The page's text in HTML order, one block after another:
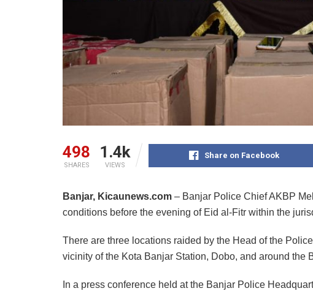
498
SHARES
1.4k
VIEWS
Share on Facebook
Banjar, Kicaunews.com – Banjar Police Chief AKBP
conditions before the evening of Eid al-Fitr within the
There are three locations raided by the Head of the
vicinity of the Kota Banjar Station, Dobo, and around the
In a press conference held at the Banjar Police